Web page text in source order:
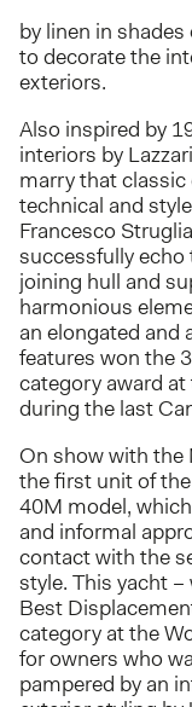
by linen in
to decorate the
exteriors.
Also inspired by
interiors by
marry that
technical and
Francesco
successfully echo
joining hull and
harmonious
an elongated and
features won the
category award
during the last
On show with the
the first unit of
40M model,
and informal
contact with the
style. This yacht
Best
category at the
for owners who
pampered by an